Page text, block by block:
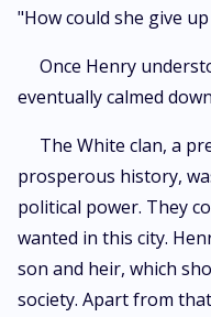
"How could she give
Once Henry
eventually calmed
The White clan, a
prosperous history,
political power. They
wanted in this city.
son and heir, which
society. Apart from